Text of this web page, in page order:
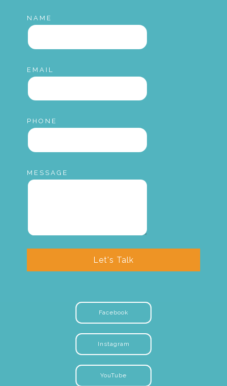
NAME
EMAIL
PHONE
MESSAGE
Let's Talk
Facebook
Instagram
YouTube